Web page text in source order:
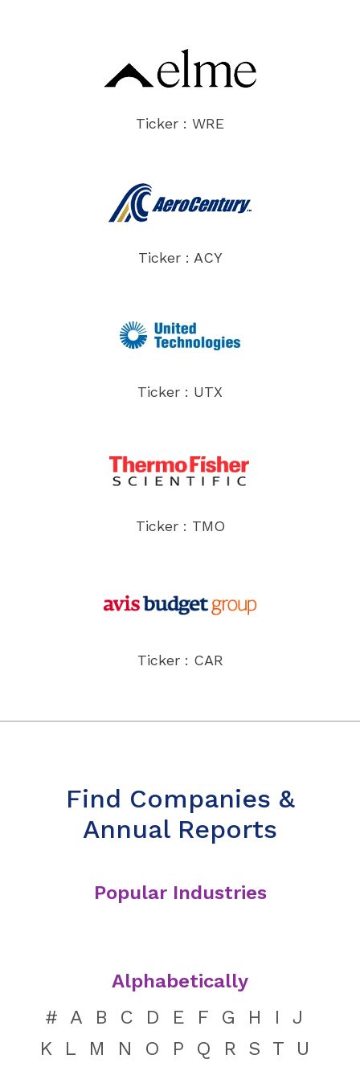
Ticker : WRE
Ticker : ACY
Ticker : UTX
Ticker : TMO
Ticker : CAR
Find Companies &
Annual Reports
Popular Industries
Alphabetically
#
A B C D E F G H I
J
K
L M N O P Q R S T
U